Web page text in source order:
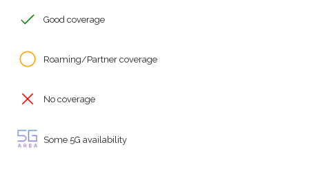
Good coverage
Roaming/Partner coverage
No coverage
Some 5G availability